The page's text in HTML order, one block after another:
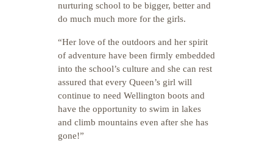
nurturing school to be bigger, better and
do much much more for the girls.
“Her love of the outdoors and her spirit
of adventure have been firmly embedded
into the school’s culture and she can rest
assured that every Queen’s girl will
continue to need Wellington boots and
have the opportunity to swim in lakes
and climb mountains even after she has
gone!”